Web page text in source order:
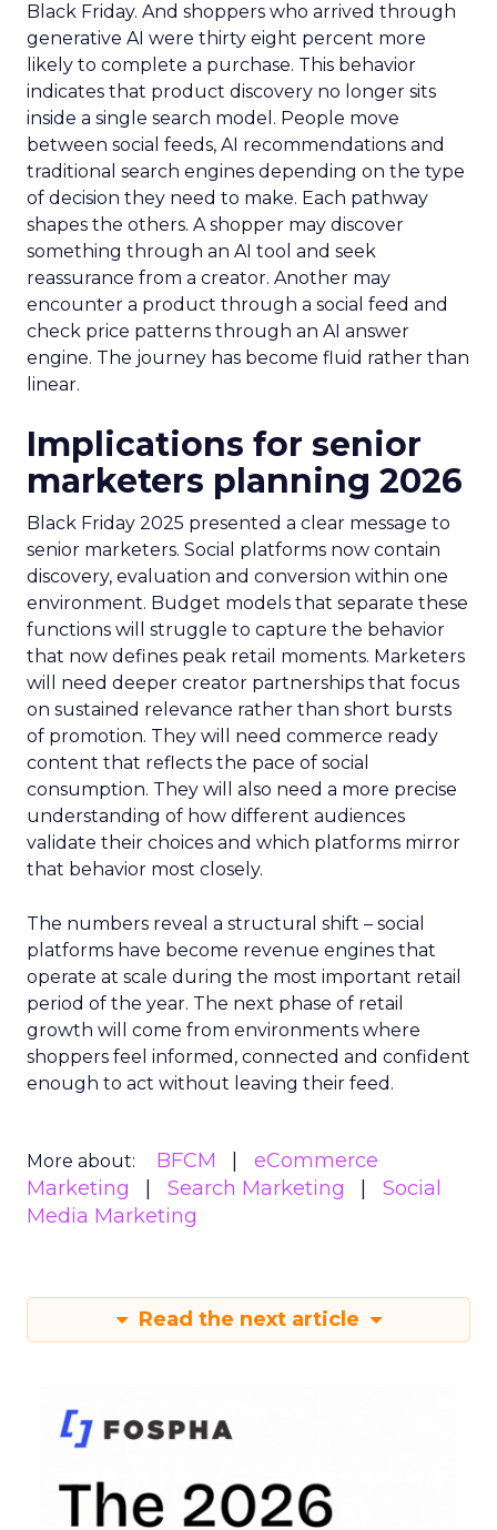
Black Friday. And shoppers who arrived through
generative AI were thirty eight percent more
likely to complete a purchase. This behavior
indicates that product discovery no longer sits
inside a single search model. People move
between social feeds, AI recommendations and
traditional search engines depending on the type
of decision they need to make. Each pathway
shapes the others. A shopper may discover
something through an AI tool and seek
reassurance from a creator. Another may
encounter a product through a social feed and
check price patterns through an AI answer
engine. The journey has become fluid rather than
linear.
Implications for senior
marketers planning 2026
Black Friday 2025 presented a clear message to
senior marketers. Social platforms now contain
discovery, evaluation and conversion within one
environment. Budget models that separate these
functions will struggle to capture the behavior
that now defines peak retail moments. Marketers
will need deeper creator partnerships that focus
on sustained relevance rather than short bursts
of promotion. They will need commerce ready
content that reflects the pace of social
consumption. They will also need a more precise
understanding of how different audiences
validate their choices and which platforms mirror
that behavior most closely.
The numbers reveal a structural shift – social
platforms have become revenue engines that
operate at scale during the most important retail
period of the year. The next phase of retail
growth will come from environments where
shoppers feel informed, connected and confident
enough to act without leaving their feed.
More about: BFCM
eCommerce
Marketing
Search Marketing
Social
Media Marketing
Read the next article